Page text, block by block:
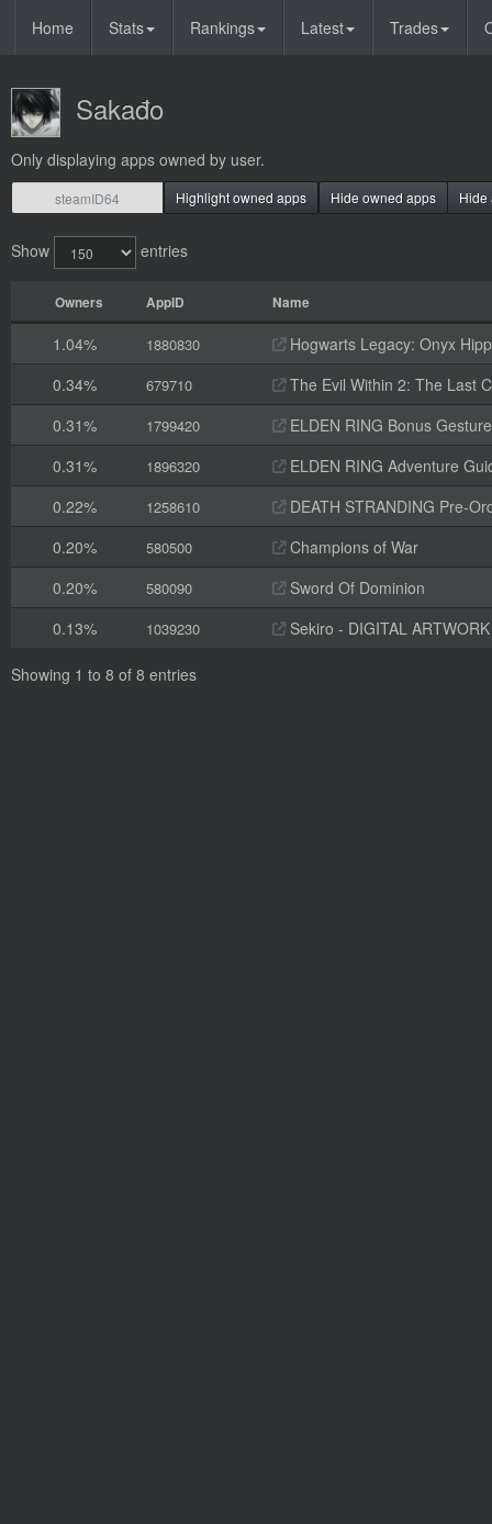
Home Stats Rankings Latest Trades
Sakađo
Only displaying apps owned by user.
Highlight owned apps Hide owned apps Hide
Show entries
Owners AppID Name
1.04% 1880830
Hogwarts Legacy: Onyx
0.34%
679710
The Evil Within 2: The Last
0.31%
1799420
ELDEN RING Bonus Gesture
0.31%
1896320
ELDEN RING Adventure
0.22%
1258610
DEATH STRANDING Pre-
0.20%
580500
Champions of War
0.20%
580090
Sword Of Dominion
0.13%
1039230 Sekiro - DIGITAL
Showing 1 to 8 of 8 entries